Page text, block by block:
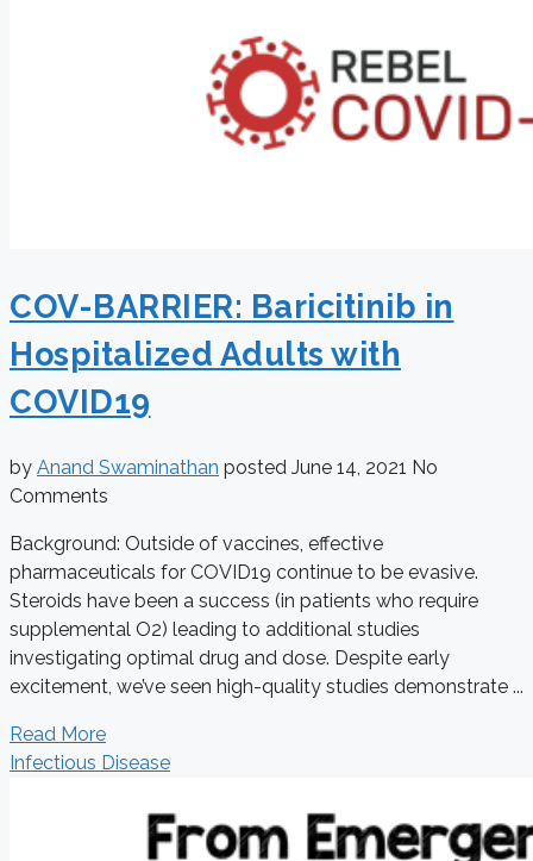
COV-BARRIER: Baricitinib in
Hospitalized Adults with
COVID19
by Anand Swaminathan posted June 14, 2021 No
Comments
Background: Outside of vaccines, effective
pharmaceuticals for COVID19 continue to be evasive.
Steroids have been a success (in patients who require
supplemental O2) leading to additional studies
investigating optimal drug and dose. Despite early
excitement, we’ve seen high-quality studies demonstrate ...
Read More
Infectious Disease